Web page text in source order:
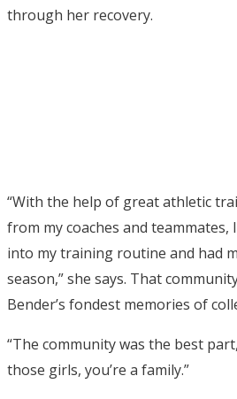
through her recovery.
“With the help of great athletic
from my coaches and teammates,
into my training routine and had
season,” she says. That
Bender’s fondest memories of
“The community was the best
those girls, you’re a family.”